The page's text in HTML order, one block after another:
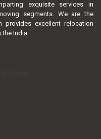
exquisite services in
segments. We are the
provides excellent relocation
the India.